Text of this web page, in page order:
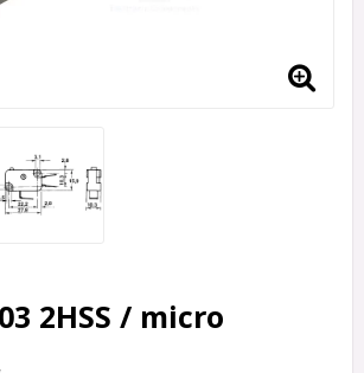
2HSS / micro